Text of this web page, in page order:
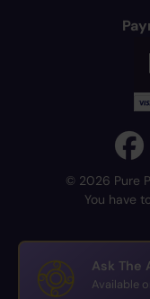
© 2026 Pure
You have
Ask The
Available